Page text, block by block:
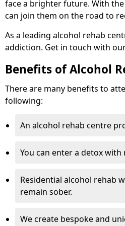
face a brighter future. With
can join them on the road to
As a leading alcohol rehab
addiction. Get in touch with
Benefits of Alcohol
There are many benefits to
following:
An alcohol rehab centre
You can enter a detox
Residential alcohol rehab
remain sober.
We create bespoke and